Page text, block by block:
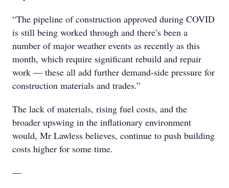
“The pipeline of construction approved during COVID
is still being worked through and there’s been a
number of major weather events as recently as this
month, which require significant rebuild and repair
work — these all add further demand-side pressure for
construction materials and trades.”
The lack of materials, rising fuel costs, and the
broader upswing in the inflationary environment
would, Mr Lawless believes, continue to push building
costs higher for some time.
—